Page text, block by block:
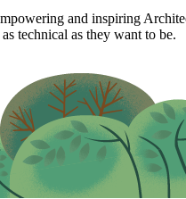
and inspiring
technical as they want to be.